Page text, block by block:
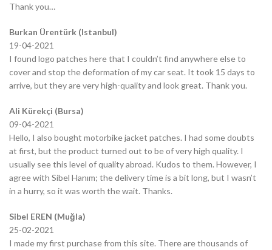
Thank you…
Burkan Ürentürk (Istanbul)
19-04-2021
I found logo patches here that I couldn’t find anywhere else to
cover and stop the deformation of my car seat. It took 15 days to
arrive, but they are very high-quality and look great. Thank you.
Ali Kürekçi (Bursa)
09-04-2021
Hello, I also bought motorbike jacket patches. I had some doubts
at first, but the product turned out to be of very high quality. I
usually see this level of quality abroad. Kudos to them. However, I
agree with Sibel Hanım; the delivery time is a bit long, but I wasn’t
in a hurry, so it was worth the wait. Thanks.
Sibel EREN (Muğla)
25-02-2021
I made my first purchase from this site. There are thousands of